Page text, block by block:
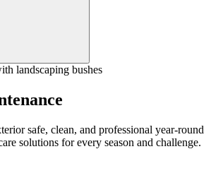
safe, clean, and professional year-round
solutions for every season and challenge.